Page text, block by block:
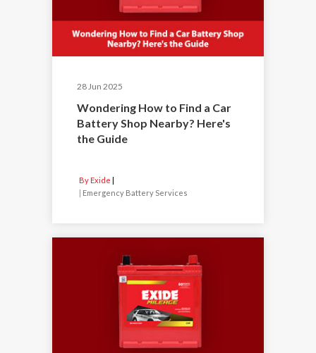
28 Jun 2025
Wondering How to Find a Car
Battery Shop Nearby? Here's
the Guide
By Exide
Emergency Battery Services